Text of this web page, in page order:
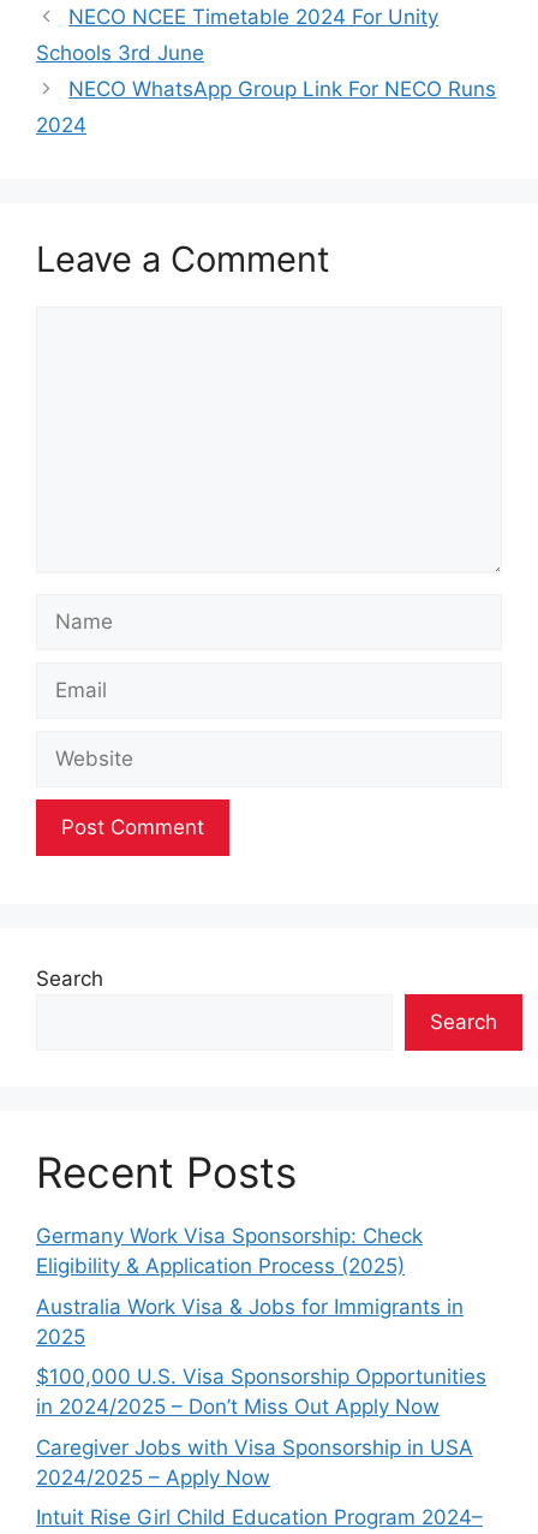
NECO NCEE Timetable 2024 For Unity
Schools 3rd June
NECO WhatsApp Group Link For NECO Runs
2024
Leave a Comment
Name
Email
Website
Search
Search
Recent Posts
Germany Work Visa Sponsorship: Check
Eligibility & Application Process (2025)
Australia Work Visa & Jobs for Immigrants in
2025
$100,000 U.S. Visa Sponsorship Opportunities
in 2024/2025 – Don’t Miss Out Apply Now
Caregiver Jobs with Visa Sponsorship in USA
2024/2025 – Apply Now
Intuit Rise Girl Child Education Program 2024–